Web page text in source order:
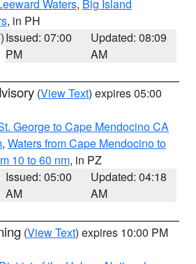
Waters, Big Island
, in PH
Issued: 07:00
PM
Updated: 08:09
AM
(View Text) expires 05:00
George to Cape Mendocino CA
, Waters from Cape Mendocino to
10 to 60 nm, in PZ
Issued: 05:00
AM
Updated: 04:18
AM
(View Text) expires 10:00 PM